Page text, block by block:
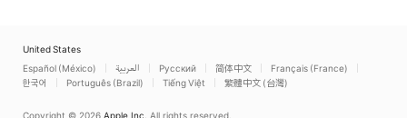
United States
Español (México)
العربية Русский 简体中文
Français (France)
한국어
Português (Brazil) Tiếng Việt 繁體中文 (台灣)
Copyright © 2026 Apple Inc. All rights reserved.